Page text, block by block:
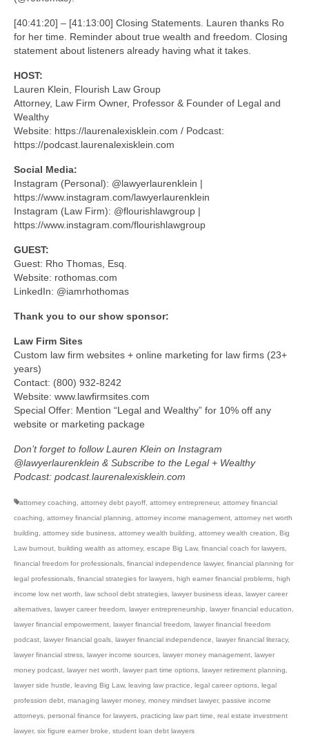
[40:41:20] – [41:13:00] Closing Statements. Lauren thanks Ro
for her time. Reminder about true wealth and freedom. Closing
statement about listeners already having what it takes.
HOST:
Lauren Klein, Flourish Law Group
Attorney, Law Firm Owner, Professor & Founder of Legal and
Wealthy
Website: https://laurenalexisklein.com / Podcast:
https://podcast.laurenalexisklein.com
Social Media:
Instagram (Personal): @lawyerlaurenklein |
https://www.instagram.com/lawyerlaurenklein
Instagram (Law Firm): @flourishlawgroup |
https://www.instagram.com/flourishlawgroup
GUEST:
Guest: Rho Thomas, Esq.
Website: rothomas.com
LinkedIn: @iamrhothomas
Thank you to our show sponsor:
Law Firm Sites
Custom law firm websites + online marketing for law firms (23+
years)
Contact: (800) 932-8242
Website: www.lawfirmsites.com
Special Offer: Mention “Legal and Wealthy” for 10% off any
website or marketing package
Don’t forget to follow Lauren Klein on Instagram
@lawyerlaurenklein & Subscribe to the Legal + Wealthy
Podcast: podcast.laurenalexisklein.com
attorney coaching, attorney debt payoff, attorney entrepreneur, attorney financial
coaching, attorney financial planning, attorney income management, attorney net worth
building, attorney side business, attorney wealth building, attorney wealth creation, Big
Law burnout, building wealth as attorney, escape Big Law, financial coach for lawyers,
financial freedom for professionals, financial independence lawyer, financial planning for
legal professionals, financial strategies for lawyers, high earner financial problems, high
income low net worth, law school debt strategies, lawyer business ideas, lawyer career
alternatives, lawyer career freedom, lawyer entrepreneurship, lawyer financial education,
lawyer financial empowerment, lawyer financial freedom, lawyer financial freedom
podcast, lawyer financial goals, lawyer financial independence, lawyer financial literacy,
lawyer financial stress, lawyer income sources, lawyer money management, lawyer
money podcast, lawyer net worth, lawyer part time options, lawyer retirement planning,
lawyer side hustle, leaving Big Law, leaving law practice, legal career options, legal
profession debt, managing lawyer money, money mindset lawyer, passive income
attorneys, personal finance for lawyers, practicing law part time, real estate investment
lawyer, six figure earner broke, student loan debt lawyers